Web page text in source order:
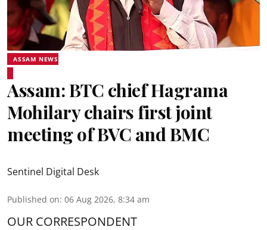
ASSAM NEWS
Assam: BTC chief Hagrama
Mohilary chairs first joint
meeting of BVC and BMC
Sentinel Digital Desk
Published on: 06 Aug 2026, 8:34 am
OUR CORRESPONDENT